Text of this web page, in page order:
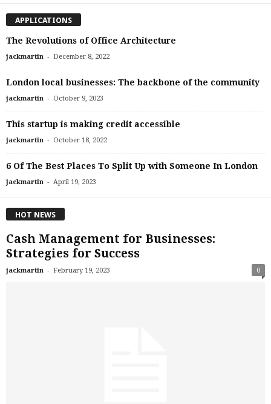
APPLICATIONS
The Revolutions of Office Architecture
jackmartin - December 8, 2022
London local businesses: The backbone of the community
jackmartin - October 9, 2023
This startup is making credit accessible
jackmartin - October 18, 2022
6 Of The Best Places To Split Up with Someone In London
jackmartin - April 19, 2023
HOT NEWS
Cash Management for Businesses:
Strategies for Success
jackmartin - February 19, 2023 0